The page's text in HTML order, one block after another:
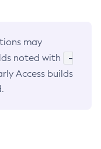
may
noted with
-
Access builds